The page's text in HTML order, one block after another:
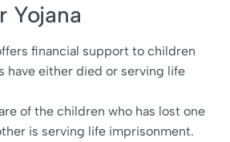
Yojana
financial support to children
have either died or serving life
of the children who has lost one
is serving life imprisonment.